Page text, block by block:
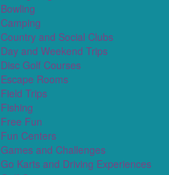
Bowling
Camping
Country and Social Clubs
Day and Weekend Trips
Disc Golf Courses
Escape Rooms
Field Trips
Fishing
Free Fun
Fun Centers
Games and Challenges
Go Karts and Driving Experiences